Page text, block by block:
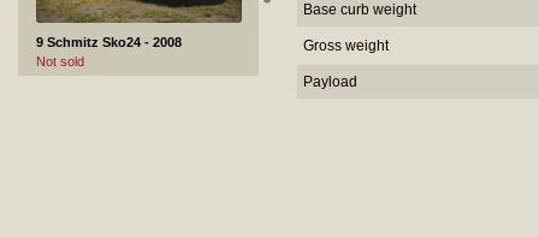
9 Schmitz Sko24 - 2008
Not sold
Base curb weight
Gross weight
Payload